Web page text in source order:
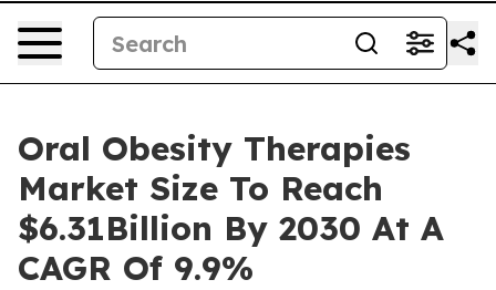
Oral Obesity Therapies
Market Size To Reach
$6.31Billion By 2030 At A
CAGR Of 9.9%